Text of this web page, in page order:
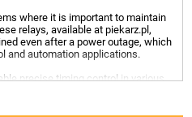
where it is important to maintain
relays, available at piekarz.pl,
even after a power outage, which
and automation applications.
precise timing control in various
includes time relays with different
delayed switching on, switching